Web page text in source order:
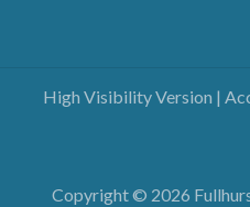
High Visibility Version |
Copyright © 2026